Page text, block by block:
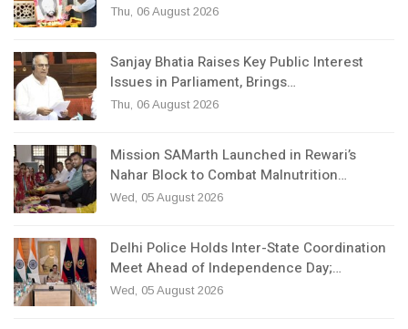
Thu, 06 August 2026
Sanjay Bhatia Raises Key Public Interest
Issues in Parliament, Brings…
Thu, 06 August 2026
Mission SAMarth Launched in Rewari’s
Nahar Block to Combat Malnutrition…
Wed, 05 August 2026
Delhi Police Holds Inter-State Coordination
Meet Ahead of Independence Day;…
Wed, 05 August 2026